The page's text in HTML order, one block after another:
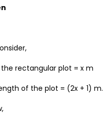
rectangular plot = x m
of the plot = (2x + 1) m.